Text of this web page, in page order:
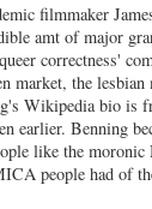
filmmaker
amt of major
correctness'
market, the
Wikipedia bio is
earlier. Benning
like the
people had of